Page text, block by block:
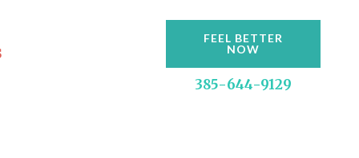
FEEL BETTER
NOW
385-644-9129